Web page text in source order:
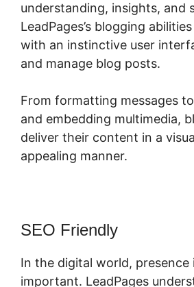
understanding, insights, and
LeadPages’s blogging
with an instinctive user
and manage blog posts.
From formatting messages
and embedding multimedia,
deliver their content in a
appealing manner.
SEO Friendly
In the digital world, presence
important. LeadPages